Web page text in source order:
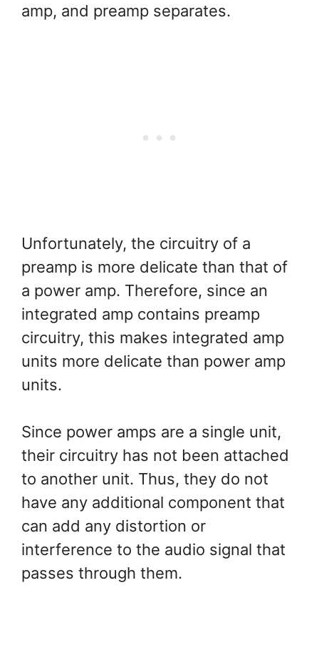
amp, and preamp separates.
Unfortunately, the circuitry of a
preamp is more delicate than that of
a power amp. Therefore, since an
integrated amp contains preamp
circuitry, this makes integrated amp
units more delicate than power amp
units.
Since power amps are a single unit,
their circuitry has not been attached
to another unit. Thus, they do not
have any additional component that
can add any distortion or
interference to the audio signal that
passes through them.